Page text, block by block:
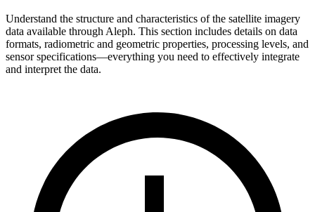
Understand the structure and characteristics of the satellite imagery
data available through Aleph. This section includes details on data
formats, radiometric and geometric properties, processing levels, and
sensor specifications—everything you need to effectively integrate
and interpret the data.